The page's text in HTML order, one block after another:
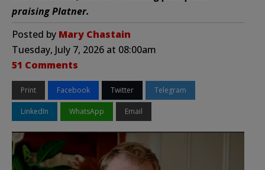
praising Platner.
Posted by Mary Chastain
Tuesday, July 7, 2026 at 08:00am
51 Comments
Print Facebook Twitter Telegram
LinkedIn WhatsApp Email